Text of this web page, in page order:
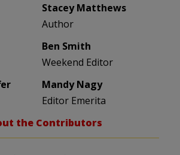
Stacey Matthews
Author
Ben Smith
Weekend Editor
Mandy Nagy
Editor Emerita
the Contributors